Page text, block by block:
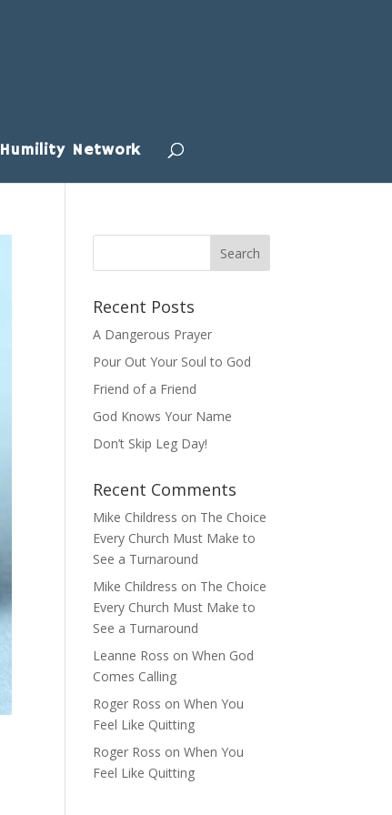
Humility Network
Recent Posts
A Dangerous Prayer
Pour Out Your Soul to God
Friend of a Friend
God Knows Your Name
Don’t Skip Leg Day!
Recent Comments
Mike Childress on The Choice
Every Church Must Make to
See a Turnaround
Mike Childress on The Choice
Every Church Must Make to
See a Turnaround
Leanne Ross onWhen God
Comes Calling
Roger Ross onWhen You
Feel Like Quitting
Roger Ross onWhen You
Feel Like Quitting